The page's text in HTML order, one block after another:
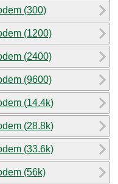
(300)
(1200)
(2400)
(9600)
(14.4k)
(28.8k)
(33.6k)
(56k)